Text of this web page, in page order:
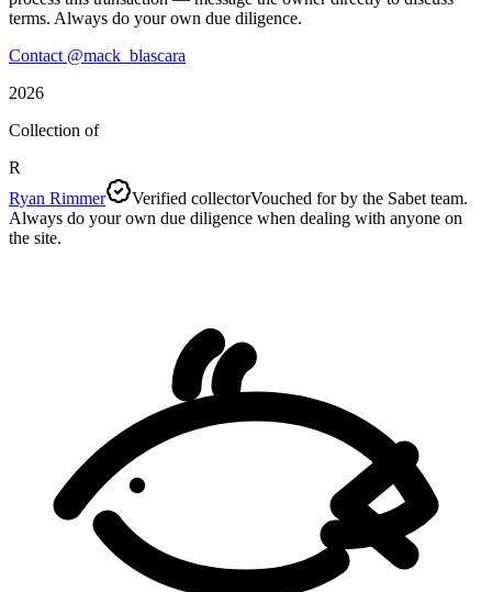
terms. Always do your own due diligence.
Contact @mack_blascara
2026
Collection of
R
Ryan Rimmer
Verified collectorVouched for by the Sabet team.
Always do your own due diligence when dealing with anyone on
the site.